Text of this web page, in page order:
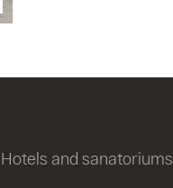
Hotels and sanatoriums